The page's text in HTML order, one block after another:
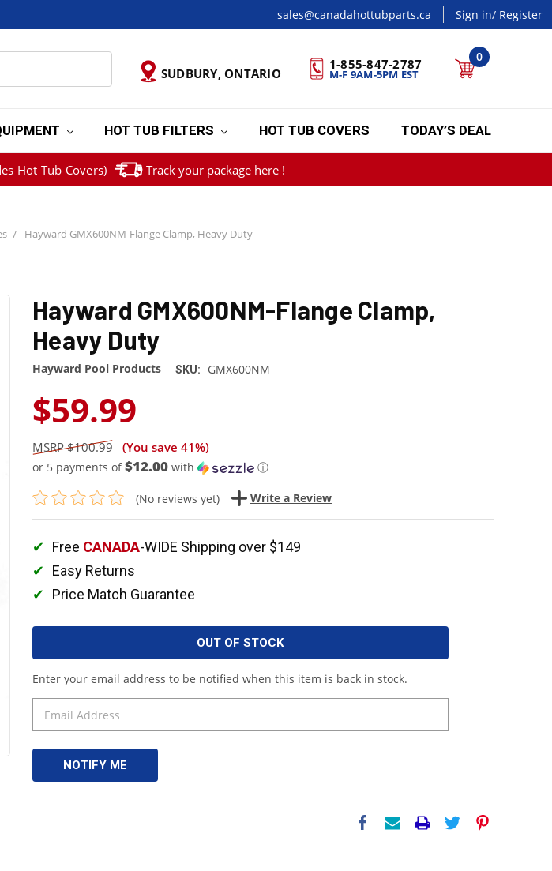
sales@canadahottubparts.ca Sign in/ Register
SUDBURY, ONTARIO
1-855-847-2787
M-F 9AM-5PM EST
0
HOT TUB FILTERS HOT TUB COVERS TODAY’S DEAL
Hot Tub Covers) Track your package here !
Hayward GMX600NM-Flange Clamp, Heavy Duty
Hayward GMX600NM-Flange Clamp,
Heavy Duty
Hayward Pool Products SKU: GMX600NM
$59.99
$100.99 (You save 41%)
or 5 payments of$12.00 with ⓘ
(No reviews yet) Write a Review
Free CANADA-WIDE Shipping over $149
Easy Returns
Price Match Guarantee
OUT OF STOCK
Enter your email address to be notified when this item is back in stock.